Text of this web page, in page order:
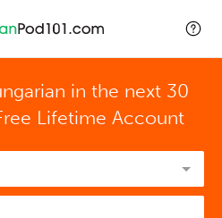
in the next 30
Lifetime Account